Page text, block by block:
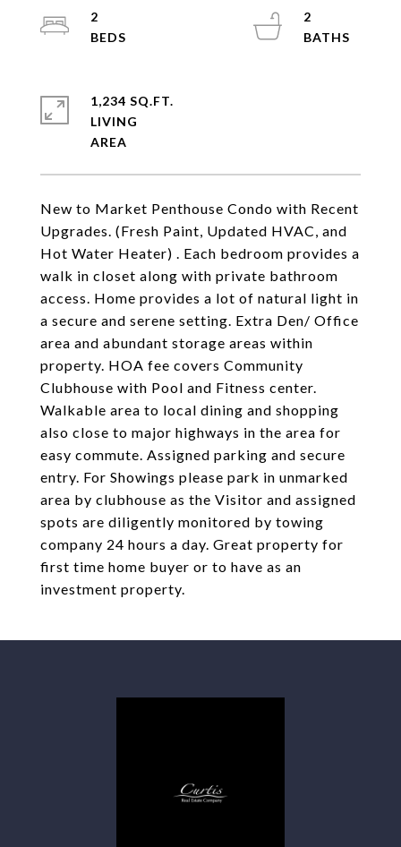
New to Market Penthouse Condo with Recent
Upgrades. (Fresh Paint, Updated HVAC, and
Hot Water Heater) . Each bedroom provides a
walk in closet along with private bathroom
access. Home provides a lot of natural light in
a secure and serene setting. Extra Den/ Office
area and abundant storage areas within
property. HOA fee covers Community
Clubhouse with Pool and Fitness center.
Walkable area to local dining and shopping
also close to major highways in the area for
easy commute. Assigned parking and secure
entry. For Showings please park in unmarked
area by clubhouse as the Visitor and assigned
spots are diligently monitored by towing
company 24 hours a day. Great property for
first time home buyer or to have as an
investment property.
2
2
1,234 SQ.FT.
LIVING